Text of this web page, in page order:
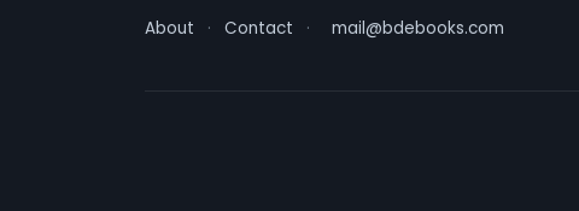
About · Contact · mail@bdebooks.com